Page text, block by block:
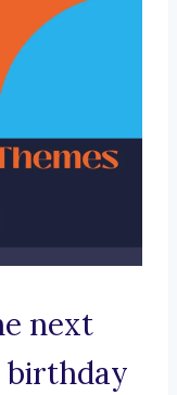
next
birthday